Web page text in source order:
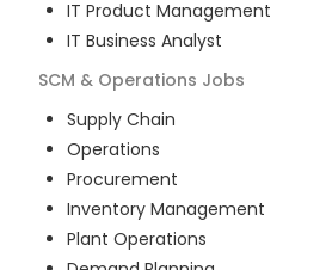
IT Product Management
IT Business Analyst
SCM & Operations Jobs
Supply Chain
Operations
Procurement
Inventory Management
Plant Operations